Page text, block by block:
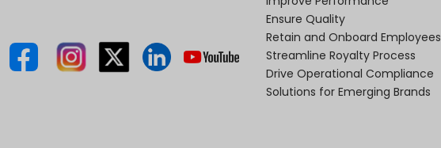
Ensure Quality
Retain and Onboard Employees
Streamline Royalty Process
Drive Operational Compliance
Solutions for Emerging Brands